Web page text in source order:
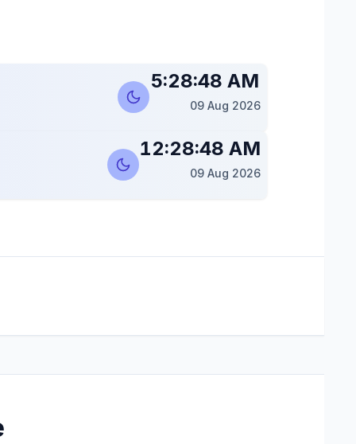
5:28:49 AM
09 Aug 2026
12:28:49 AM
09 Aug 2026